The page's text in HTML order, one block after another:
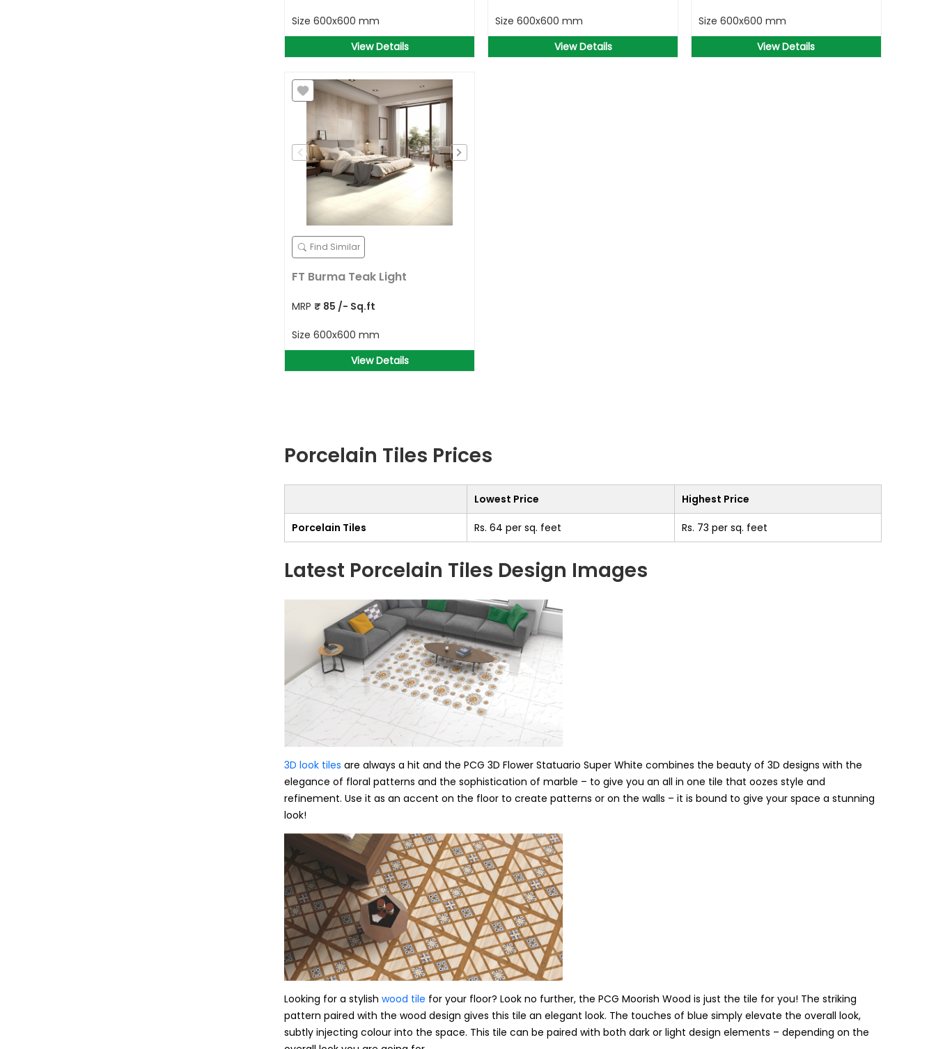
Size 600x600 mm
View Details
Size 600x600 mm
View Details
Size 600x600 mm
View Details
Find Similar
FT Burma Teak Light
MRP ₹ 85 /- Sq.ft
Size 600x600 mm
View Details
Porcelain Tiles Prices
Lowest Price Highest Price
Porcelain Tiles Rs. 64 per sq. feet Rs. 73 per sq. feet
Latest Porcelain Tiles Design Images
3D look tiles are always a hit and the PCG 3D Flower Statuario Super White combines the beauty of 3D designs with the
elegance of floral patterns and the sophistication of marble – to give you an all in one tile that oozes style and
refinement. Use it as an accent on the floor to create patterns or on the walls – it is bound to give your space a stunning
look!
Looking for a stylish wood tile for your floor? Look no further, the PCG Moorish Wood is just the tile for you! The striking
pattern paired with the wood design gives this tile an elegant look. The touches of blue simply elevate the overall look,
subtly injecting colour into the space. This tile can be paired with both dark or light design elements – depending on the